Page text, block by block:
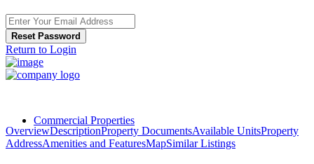
Reset Password
Return to Login
Commercial Properties
OverviewDescriptionProperty DocumentsAvailable UnitsProperty
AddressAmenities and FeaturesMapSimilar Listings